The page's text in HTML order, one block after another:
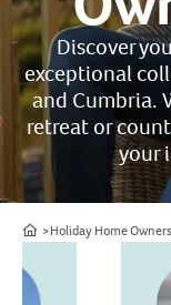
Discover
exceptional
and Cumbria.
retreat or
your
HomeHoliday Home